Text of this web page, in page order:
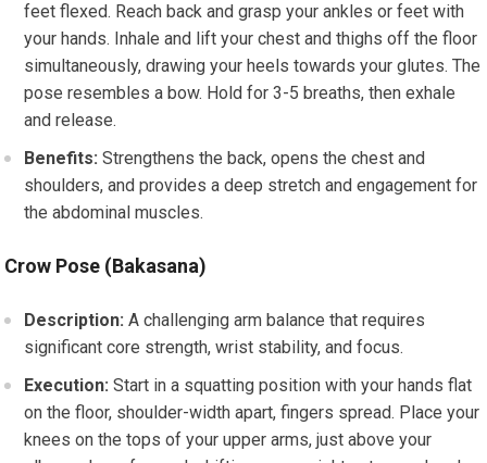
feet flexed. Reach back and grasp your ankles or feet with
your hands. Inhale and lift your chest and thighs off the floor
simultaneously, drawing your heels towards your glutes. The
pose resembles a bow. Hold for 3-5 breaths, then exhale
and release.
Benefits: Strengthens the back, opens the chest and
shoulders, and provides a deep stretch and engagement for
the abdominal muscles.
Crow Pose (Bakasana)
Description: A challenging arm balance that requires
significant core strength, wrist stability, and focus.
Execution: Start in a squatting position with your hands flat
on the floor, shoulder-width apart, fingers spread. Place your
knees on the tops of your upper arms, just above your